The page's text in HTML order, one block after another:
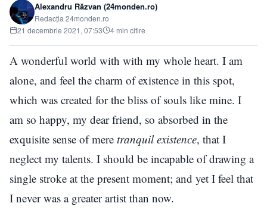
Alexandru Răzvan (24monden.ro)
Redacția 24monden.ro
21 decembrie 2021, 07:53
4 min citire
A wonderful world with with my whole heart. I am
alone, and feel the charm of existence in this spot,
which was created for the bliss of souls like mine. I
am so happy, my dear friend, so absorbed in the
exquisite sense of mere tranquil existence, that I
neglect my talents. I should be incapable of drawing a
single stroke at the present moment; and yet I feel that
I never was a greater artist than now.